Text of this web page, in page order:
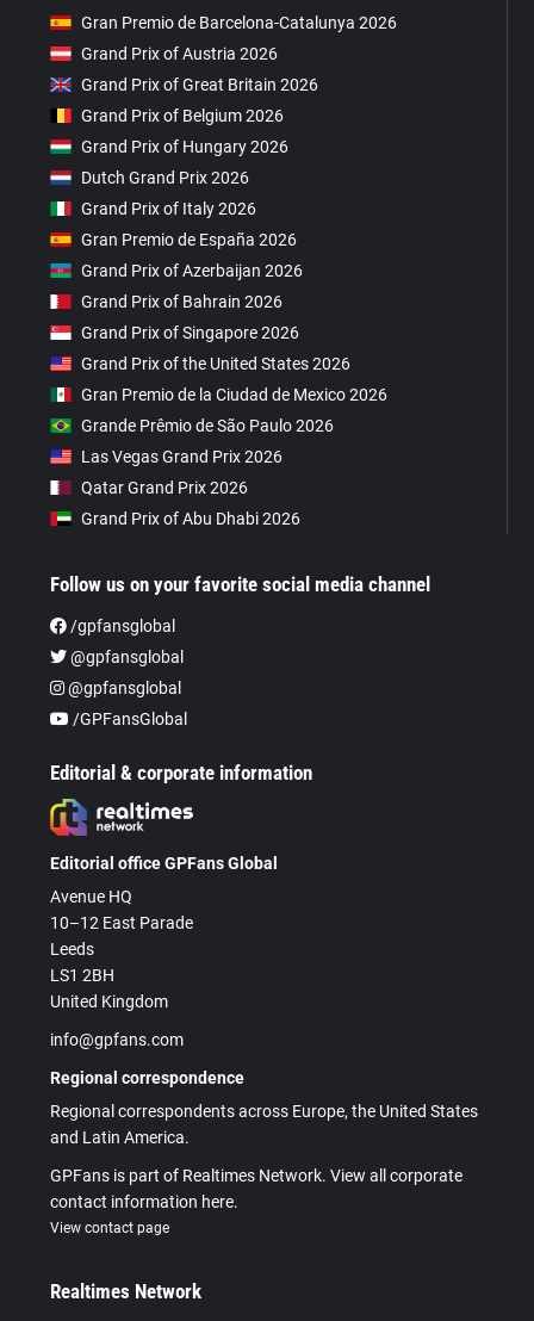
Gran Premio de Barcelona-Catalunya 2026
Grand Prix of Austria 2026
Grand Prix of Great Britain 2026
Grand Prix of Belgium 2026
Grand Prix of Hungary 2026
Dutch Grand Prix 2026
Grand Prix of Italy 2026
Gran Premio de España 2026
Grand Prix of Azerbaijan 2026
Grand Prix of Bahrain 2026
Grand Prix of Singapore 2026
Grand Prix of the United States 2026
Gran Premio de la Ciudad de Mexico 2026
Grande Prêmio de São Paulo 2026
Las Vegas Grand Prix 2026
Qatar Grand Prix 2026
Grand Prix of Abu Dhabi 2026
Follow us on your favorite social media channel
/gpfansglobal
@gpfansglobal
@gpfansglobal
/GPFansGlobal
Editorial & corporate information
Editorial office GPFans Global
Avenue HQ
10–12 East Parade
Leeds
LS1 2BH
United Kingdom
info@gpfans.com
Regional correspondence
Regional correspondents across Europe, the United States
and Latin America.
GPFans is part of Realtimes Network. View all corporate
contact information here.
View contact page
Realtimes Network